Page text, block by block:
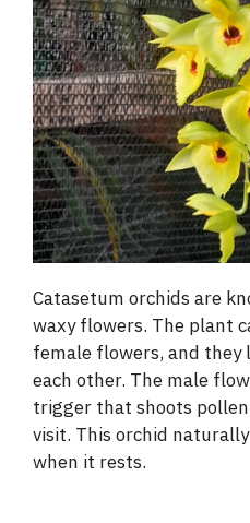
Catasetum orchids are
waxy flowers. The plant
female flowers, and
each other. The male
trigger that shoots
visit. This orchid
when it rests.